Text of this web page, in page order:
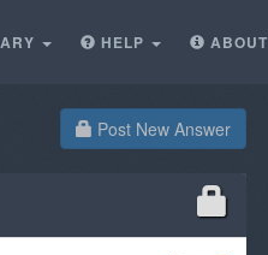
HELP ABOUT
Post New Answer